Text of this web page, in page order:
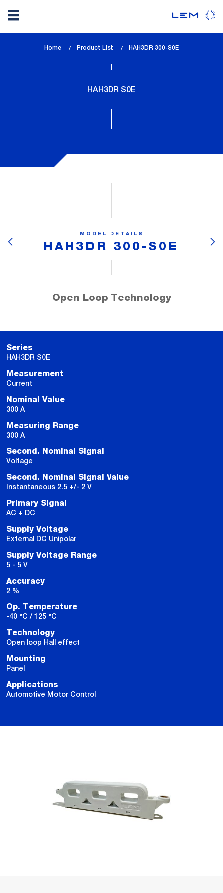
Home Product List
lem_current_page
HAH3DR 300-S0E
HAH3DR S0E
MODEL DETAILS
HAH3DR 300-S0E
Open Loop Technology
Series
HAH3DR S0E
Measurement
Current
Nominal Value
300 A
Measuring Range
300 A
Second. Nominal Signal
Voltage
Second. Nominal Signal Value
Instantaneous 2.5 +/- 2 V
Primary Signal
AC + DC
Supply Voltage
External DC Unipolar
Supply Voltage Range
5 - 5 V
Accuracy
2 %
Op. Temperature
-40 °C / 125 °C
Technology
Open loop Hall effect
Mounting
Panel
Applications
Automotive Motor Control